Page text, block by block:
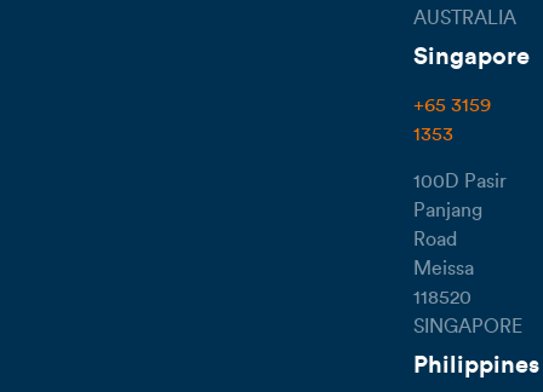
AUSTRALIA
Singapore
+65 3159
1353
100D Pasir
Panjang
Road
Meissa
118520
SINGAPORE
Philippines